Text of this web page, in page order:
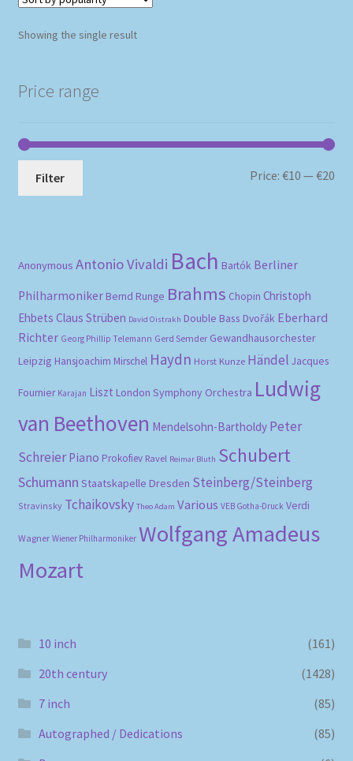
Terms & Conditions
Showing the single result
Price range
Filter Price:€10 —€20
Anonymous Antonio Vivaldi Bach Bartók Berliner
Philharmoniker Bernd Runge Brahms Chopin Christoph
Ehbets Claus Strüben David Oistrakh Double Bass Dvořák Eberhard
Richter Georg Phillip Telemann Gerd Semder Gewandhausorchester
Leipzig Hansjoachim Mirschel Haydn Horst Kunze Händel Jacques
Fournier Karajan Liszt London Symphony Orchestra Ludwig
van Beethoven Mendelsohn-Bartholdy Peter
Schreier Piano Prokofiev Ravel Reimar Bluth Schubert
Schumann Staatskapelle Dresden Steinberg/Steinberg
Stravinsky Tchaikovsky Theo Adam Various VEB Gotha-Druck Verdi
Wagner Wiener Philharmoniker Wolfgang Amadeus
Mozart
10 inch
(161)
20th century
(1428)
7 inch
(85)
Autographed / Dedications
(85)